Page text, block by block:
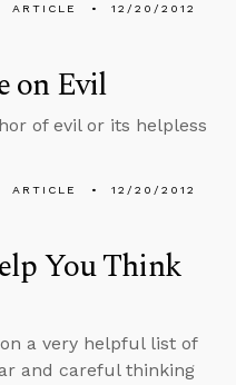
ARTICLE 12/20/2012
on Evil
of evil or its helpless
ARTICLE 12/20/2012
You Think
a very helpful list of
and careful thinking